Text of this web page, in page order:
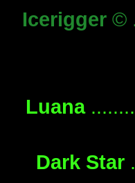
Icerigger ©
Luana
Dark Star